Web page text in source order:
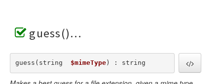
guess()
guess(string $mimeType) : string